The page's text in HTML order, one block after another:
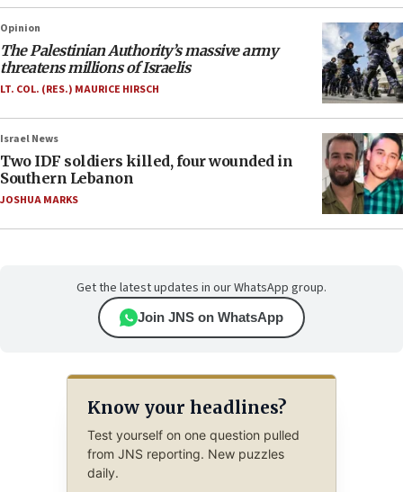
Opinion
The Palestinian Authority’s massive army
threatens millions of Israelis
LT. COL. (RES.) MAURICE HIRSCH
Israel News
Two IDF soldiers killed, four wounded in
Southern Lebanon
JOSHUA MARKS
Get the latest updates in our WhatsApp group.
Join JNS on WhatsApp
Know your headlines?
Test yourself on one question pulled
from JNS reporting. New puzzles
daily.